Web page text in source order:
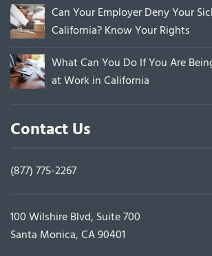
Can Your Employer Deny Your
California? Know Your Rights
What Can You Do If You Are
at Work in California
Contact Us
(877) 775-2267
100 Wilshire Blvd, Suite 700
Santa Monica, CA 90401